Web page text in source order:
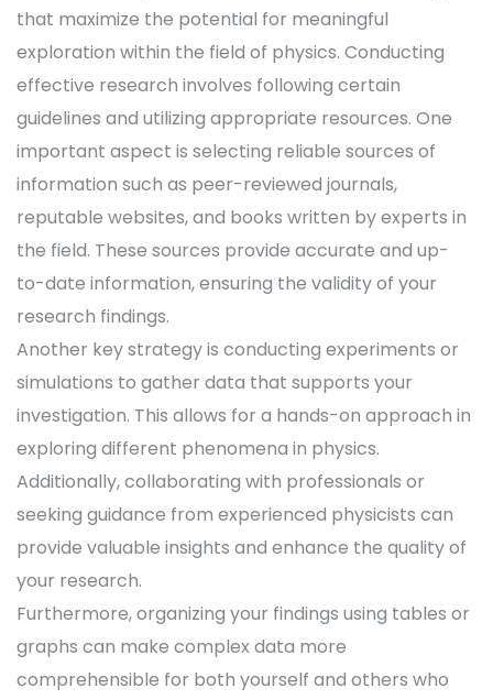
that maximize the potential for meaningful
exploration within the field of physics. Conducting
effective research involves following certain
guidelines and utilizing appropriate resources. One
important aspect is selecting reliable sources of
information such as peer-reviewed journals,
reputable websites, and books written by experts in
the field. These sources provide accurate and up-
to-date information, ensuring the validity of your
research findings.
Another key strategy is conducting experiments or
simulations to gather data that supports your
investigation. This allows for a hands-on approach in
exploring different phenomena in physics.
Additionally, collaborating with professionals or
seeking guidance from experienced physicists can
provide valuable insights and enhance the quality of
your research.
Furthermore, organizing your findings using tables or
graphs can make complex data more
comprehensible for both yourself and others who